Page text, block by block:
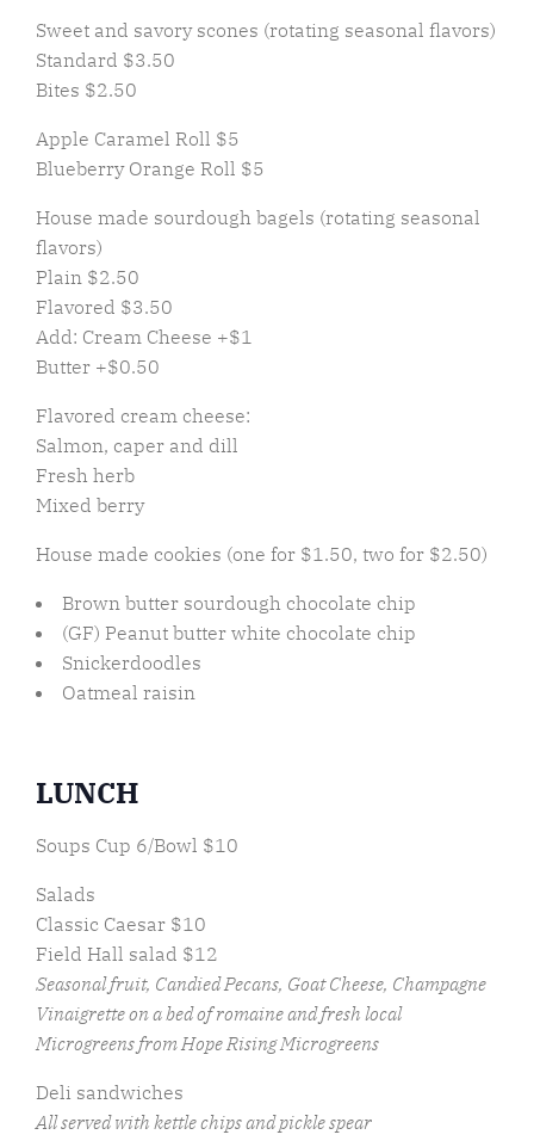
Sweet and savory scones (rotating seasonal flavors)
Standard $3.50
Bites $2.50
Apple Caramel Roll $5
Blueberry Orange Roll $5
House made sourdough bagels (rotating seasonal
flavors)
Plain $2.50
Flavored $3.50
Add: Cream Cheese +$1
Butter +$0.50
Flavored cream cheese:
Salmon, caper and dill
Fresh herb
Mixed berry
House made cookies (one for $1.50, two for $2.50)
Brown butter sourdough chocolate chip
(GF) Peanut butter white chocolate chip
Snickerdoodles
Oatmeal raisin
LUNCH
Soups Cup 6/Bowl $10
Salads
Classic Caesar $10
Field Hall salad $12
Seasonal fruit, Candied Pecans, Goat Cheese, Champagne
Vinaigrette on a bed of romaine and fresh local
Microgreens from Hope Rising Microgreens
Deli sandwiches
All served with kettle chips and pickle spear